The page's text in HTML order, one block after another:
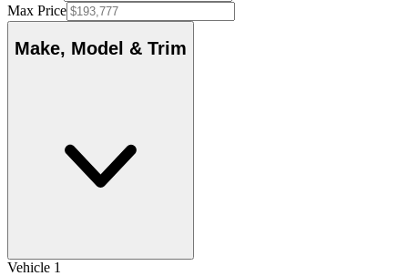
Max Price
Make, Model & Trim
Vehicle 1